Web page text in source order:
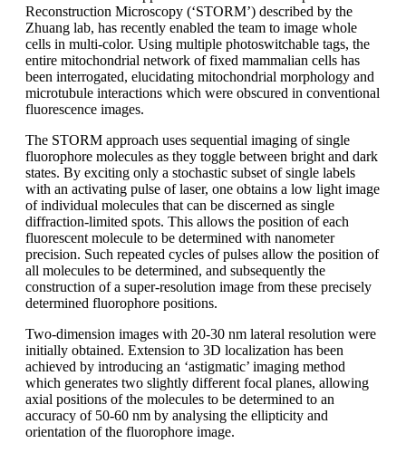
Reconstruction Microscopy (‘STORM’) described by the
Zhuang lab, has recently enabled the team to image whole
cells in multi-color. Using multiple photoswitchable tags, the
entire mitochondrial network of fixed mammalian cells has
been interrogated, elucidating mitochondrial morphology and
microtubule interactions which were obscured in conventional
fluorescence images.
The STORM approach uses sequential imaging of single
fluorophore molecules as they toggle between bright and dark
states. By exciting only a stochastic subset of single labels
with an activating pulse of laser, one obtains a low light image
of individual molecules that can be discerned as single
diffraction-limited spots. This allows the position of each
fluorescent molecule to be determined with nanometer
precision. Such repeated cycles of pulses allow the position of
all molecules to be determined, and subsequently the
construction of a super-resolution image from these precisely
determined fluorophore positions.
Two-dimension images with 20-30 nm lateral resolution were
initially obtained. Extension to 3D localization has been
achieved by introducing an ‘astigmatic’ imaging method
which generates two slightly different focal planes, allowing
axial positions of the molecules to be determined to an
accuracy of 50-60 nm by analysing the ellipticity and
orientation of the fluorophore image.